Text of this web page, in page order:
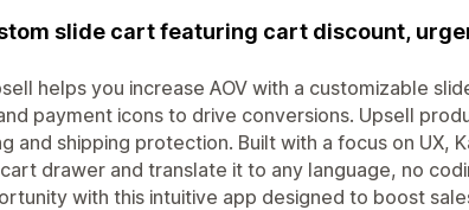
slide cart featuring cart discount,
helps you increase AOV with a customizable
payment icons to drive conversions. Upsell
and shipping protection. Built with a focus on UX,
drawer and translate it to any language, no
with this intuitive app designed to boost